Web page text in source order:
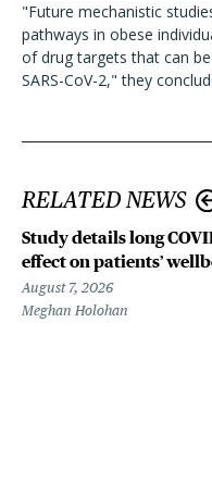
"Future mechanistic
pathways in obese
of drug targets that can
SARS-CoV-2," they
RELATED NEWS
Study details long
effect on patients’
August 7, 2026
Meghan Holohan